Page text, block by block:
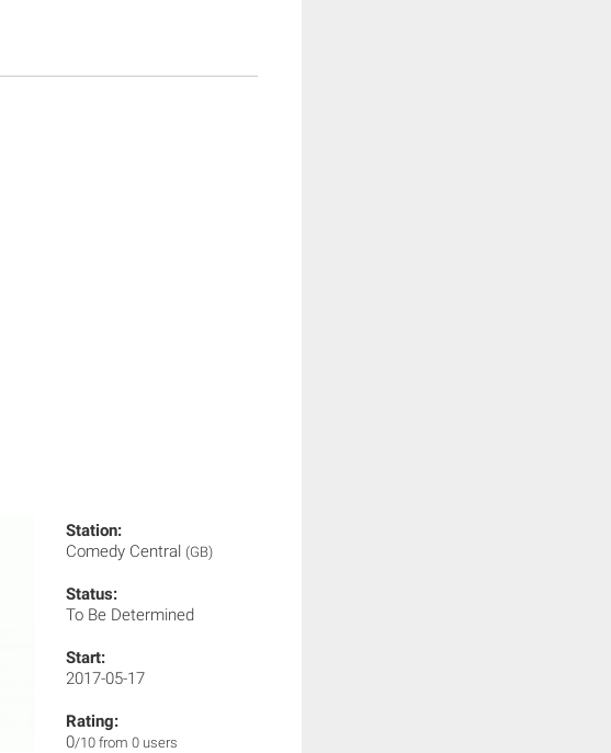
Station:
Comedy Central (GB)
Status:
To Be Determined
Start:
2017-05-17
Rating:
0/10 from 0 users